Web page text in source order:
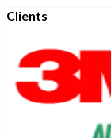
Clients